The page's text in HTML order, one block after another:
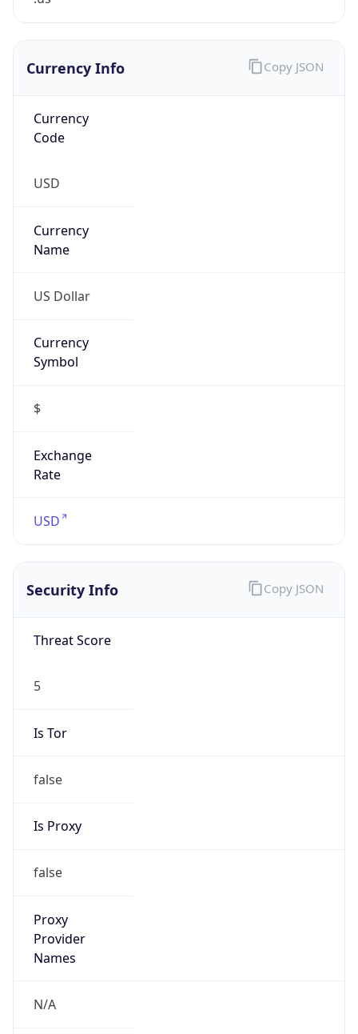
Currency Info
Currency
Code
USD
Currency
Name
US Dollar
Currency
Symbol
$
Exchange
Rate
USD
Copy JSON
Security Info
Threat Score
5
Is Tor
false
Is Proxy
false
Proxy
Provider
Names
N/A
Copy JSON